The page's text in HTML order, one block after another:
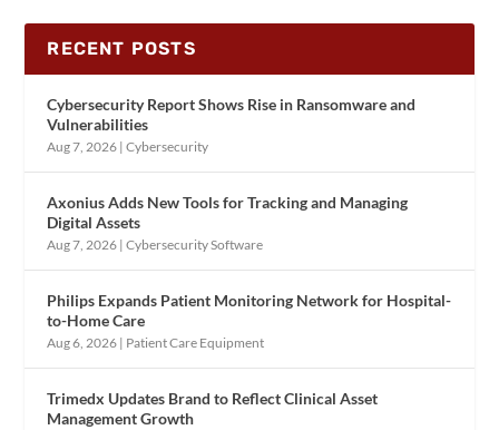
RECENT POSTS
Cybersecurity Report Shows Rise in Ransomware and
Vulnerabilities
Aug 7, 2026 |Cybersecurity
Axonius Adds New Tools for Tracking and Managing
Digital Assets
Aug 7, 2026 |Cybersecurity Software
Philips Expands Patient Monitoring Network for Hospital-
to-Home Care
Aug 6, 2026 | Patient Care Equipment
Trimedx Updates Brand to Reflect Clinical Asset
Management Growth